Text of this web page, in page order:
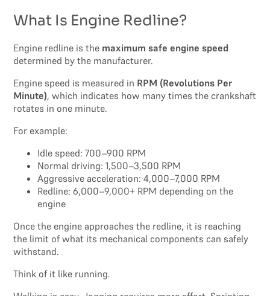
What Is Engine Redline?
Engine redline is the maximum safe engine speed
determined by the manufacturer.
Engine speed is measured in RPM (Revolutions Per
Minute), which indicates how many times the crankshaft
rotates in one minute.
For example:
Idle speed: 700–900 RPM
Normal driving: 1,500–3,500 RPM
Aggressive acceleration: 4,000–7,000 RPM
Redline: 6,000–9,000+ RPM depending on the
engine
Once the engine approaches the redline, it is reaching
the limit of what its mechanical components can safely
withstand.
Think of it like running.